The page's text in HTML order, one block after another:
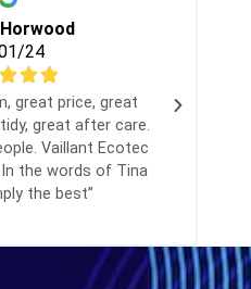
24
great price, great
great after care.
Vaillant Ecotec
the words of Tina
the best”